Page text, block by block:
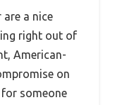
a nice
right out of
American-
on
someone